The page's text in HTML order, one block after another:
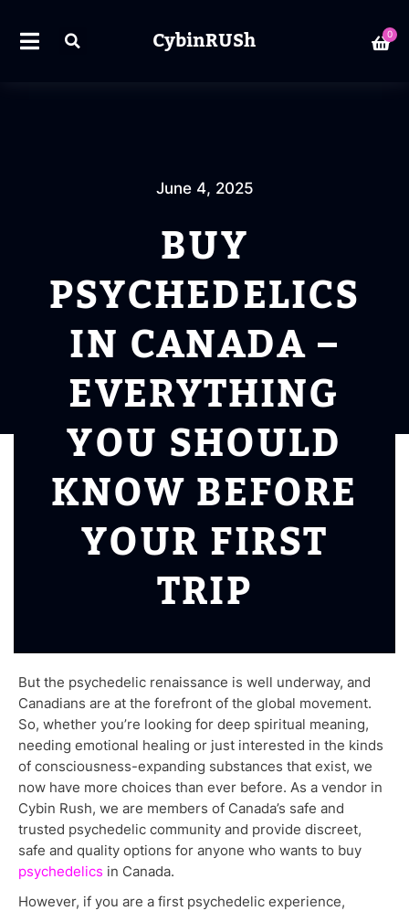
CybinRUSh 0
June 4, 2025
BUY
PSYCHEDELICS
IN CANADA –
EVERYTHING
YOU SHOULD
KNOW BEFORE
YOUR FIRST
TRIP
But the psychedelic renaissance is well underway, and
Canadians are at the forefront of the global movement.
So, whether you’re looking for deep spiritual meaning,
needing emotional healing or just interested in the kinds
of consciousness-expanding substances that exist, we
now have more choices than ever before. As a vendor in
Cybin Rush, we are members of Canada’s safe and
trusted psychedelic community and provide discreet,
safe and quality options for anyone who wants to buy
psychedelics in Canada.
However, if you are a first psychedelic experience,